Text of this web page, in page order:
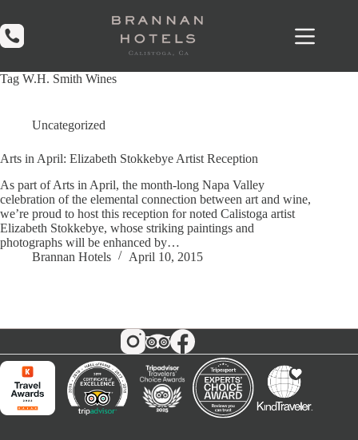
content
Tag W.H. Smith Wines
Uncategorized
Arts in April: Elizabeth Stokkebye Artist Reception
As part of Arts in April, the month-long Napa Valley
celebration of the elemental connection between art and wine,
we’re proud to host this reception for noted Calistoga artist
Elizabeth Stokkebye, whose striking paintings and
photographs will be enhanced by…
Brannan Hotels
April 10, 2015